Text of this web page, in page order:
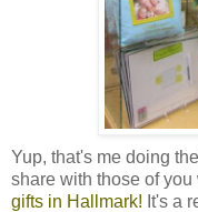
Yup, that's me doing
share with those of you
gifts in Hallmark! It's a